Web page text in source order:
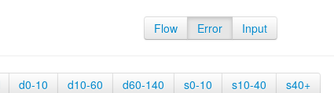
Flow Error Input
d0-10 d10-60 d60-140 s0-10 s10-40 s40+